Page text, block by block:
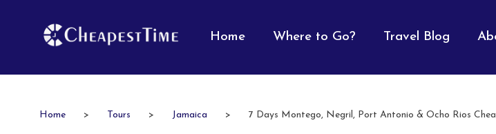
Home Where to Go? Travel Blog
Home > Tours > Jamaica > 7 Days Montego, Negril, Port Antonio & Ocho Rios